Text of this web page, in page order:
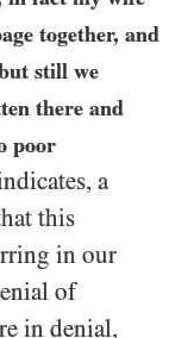
together, and
still we
there and
poor
a
this
in our
of
in denial,